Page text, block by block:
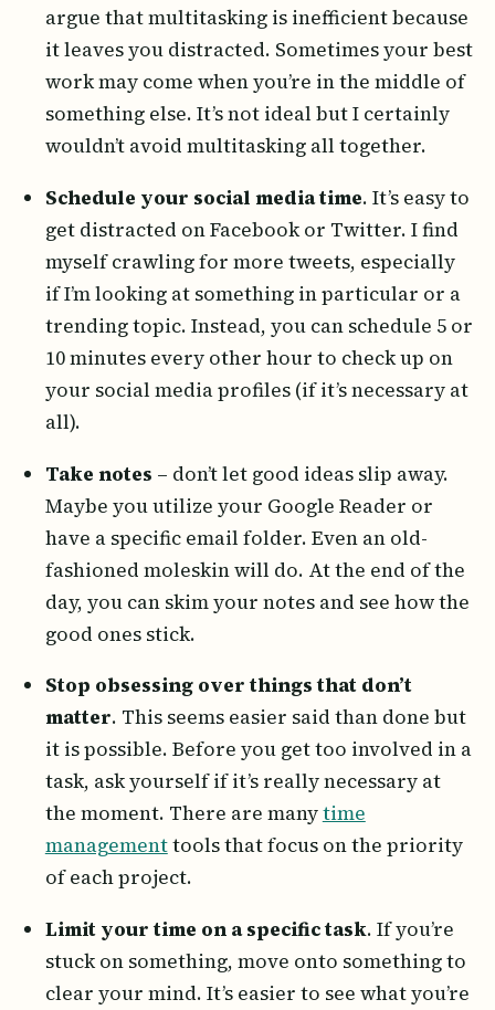
argue that multitasking is inefficient because
it leaves you distracted. Sometimes your best
work may come when you’re in the middle of
something else. It’s not ideal but I certainly
wouldn’t avoid multitasking all together.
Schedule your social media time. It’s easy to
get distracted on Facebook or Twitter. I find
myself crawling for more tweets, especially
if I’m looking at something in particular or a
trending topic. Instead, you can schedule 5 or
10 minutes every other hour to check up on
your social media profiles (if it’s necessary at
all).
Take notes – don’t let good ideas slip away.
Maybe you utilize your Google Reader or
have a specific email folder. Even an old-
fashioned moleskin will do. At the end of the
day, you can skim your notes and see how the
good ones stick.
Stop obsessing over things that don’t
matter. This seems easier said than done but
it is possible. Before you get too involved in a
task, ask yourself if it’s really necessary at
the moment. There are manytime
managementtools that focus on the priority
of each project.
Limit your time on a specific task. If you’re
stuck on something, move onto something to
clear your mind. It’s easier to see what you’re